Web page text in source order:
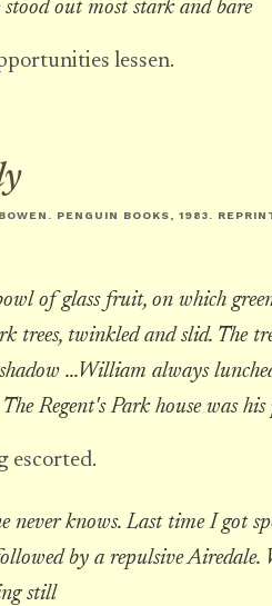
out most stark and bare
lessen.
PENGUIN BOOKS, 1983.
of glass fruit, on which
trees, twinkled and slid. The
...William always
Regent's Park house was
escorted.
never knows. Last time I got
by a repulsive Airedale.
still